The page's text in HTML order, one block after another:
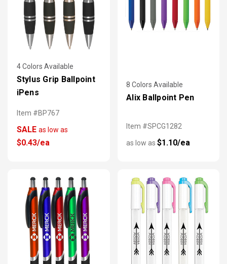
4 Colors Available
Stylus Grip Ballpoint
iPens
Item #BP767
SALE as low as
$0.43/ea
8 Colors Available
Alix Ballpoint Pen
Item #SPCG1282
as low as $1.10/ea